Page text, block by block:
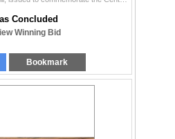
Concluded
Winning Bid
Bookmark